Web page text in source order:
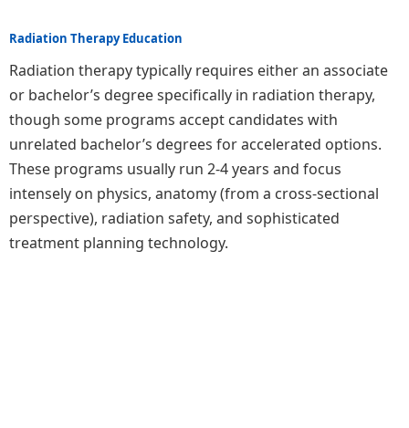
Radiation Therapy Education
Radiation therapy typically requires either an associate
or bachelor’s degree specifically in radiation therapy,
though some programs accept candidates with
unrelated bachelor’s degrees for accelerated options.
These programs usually run 2-4 years and focus
intensely on physics, anatomy (from a cross-sectional
perspective), radiation safety, and sophisticated
treatment planning technology.